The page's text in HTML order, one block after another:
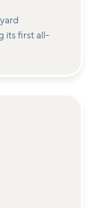
its first all-